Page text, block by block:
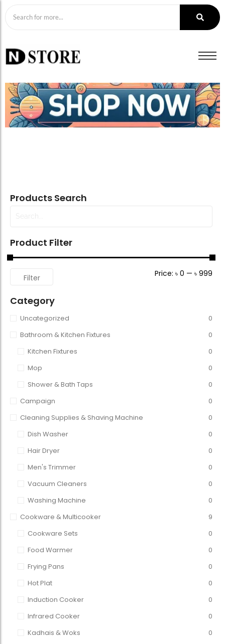
Products Search
Product Filter
Filter Price: ৳ 0 — ৳ 999
Category
Uncategorized
0
Bathroom & Kitchen Fixtures
0
Kitchen Fixtures
0
Mop
0
Shower & Bath Taps
0
Campaign
0
Cleaning Supplies & Shaving Machine
0
Dish Washer
0
Hair Dryer
0
Men's Trimmer
0
Vacuum Cleaners
0
Washing Machine
0
Cookware & Multicooker
9
Cookware Sets
0
Food Warmer
0
Frying Pans
0
Hot Plat
0
Induction Cooker
0
Infrared Cooker
0
Kadhais & Woks
0